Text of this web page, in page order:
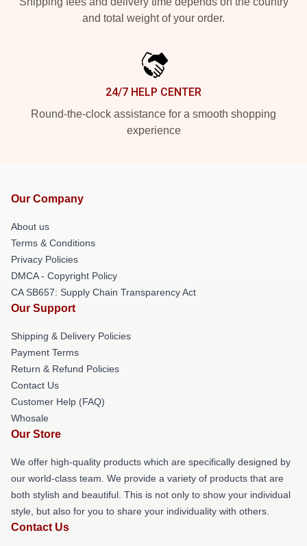
and total weight of your order.
24/7 HELP CENTER
Round-the-clock assistance for a smooth shopping
experience
Our Company
About us
Terms & Conditions
Privacy Policies
DMCA - Copyright Policy
CA SB657: Supply Chain Transparency Act
Our Support
Shipping & Delivery Policies
Payment Terms
Return & Refund Policies
Contact Us
Customer Help (FAQ)
Whosale
Our Store
We offer high-quality products which are specifically designed by
our world-class team. We provide a variety of products that are
both stylish and beautiful. This is not only to show your individual
style, but also for you to share your individuality with others.
Contact Us